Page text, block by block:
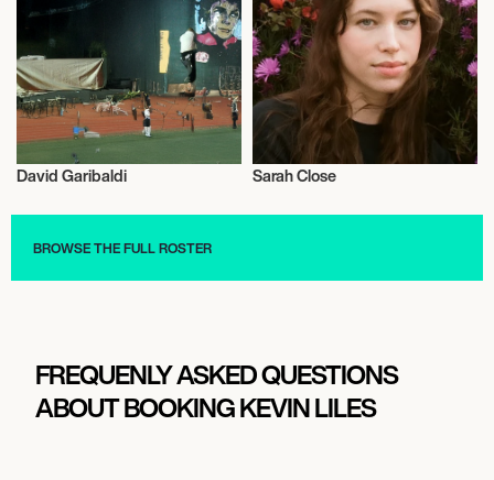
David Garibaldi Sarah Close
BROWSE THE FULL ROSTER
FREQUENLY ASKED QUESTIONS
ABOUT BOOKING KEVIN LILES